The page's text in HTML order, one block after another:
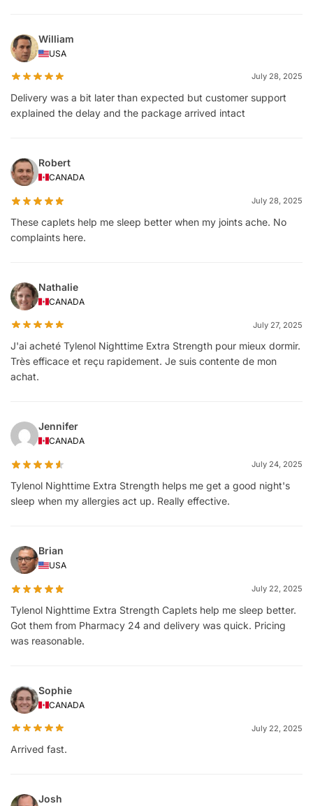
William
USA
July 28, 2025
Delivery was a bit later than expected but customer support
explained the delay and the package arrived intact
Robert
CANADA
July 28, 2025
These caplets help me sleep better when my joints ache. No
complaints here.
Nathalie
CANADA
July 27, 2025
J'ai acheté Tylenol Nighttime Extra Strength pour mieux dormir.
Très efficace et reçu rapidement. Je suis contente de mon
achat.
Jennifer
CANADA
July 24, 2025
Tylenol Nighttime Extra Strength helps me get a good night's
sleep when my allergies act up. Really effective.
Brian
USA
July 22, 2025
Tylenol Nighttime Extra Strength Caplets help me sleep better.
Got them from Pharmacy 24 and delivery was quick. Pricing
was reasonable.
Sophie
CANADA
July 22, 2025
Arrived fast.
Josh